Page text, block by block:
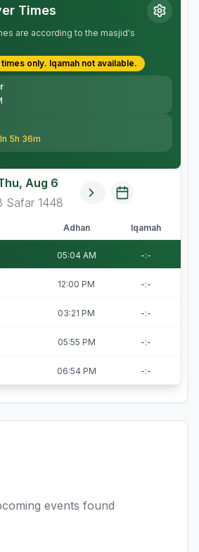
Times
are according to the masjid's
only. Iqamah not available.
In 5h 36m
Aug 6
Safar 1448
Adhan Iqamah
05:04 AM -:-
12:00 PM -:-
03:21 PM -:-
05:55 PM -:-
06:54 PM -:-
events found